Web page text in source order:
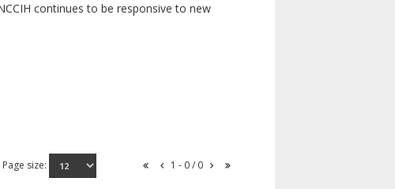
continues to be responsive to new
Page size: 1 - 0 / 0